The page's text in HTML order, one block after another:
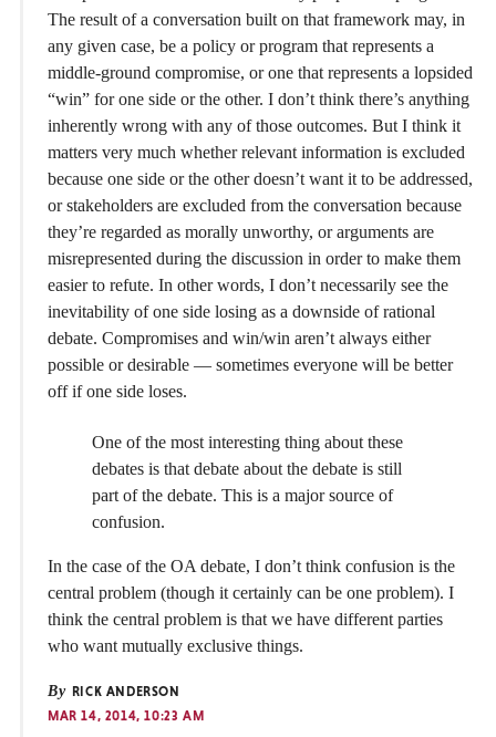
The result of a conversation built on that framework may, in
any given case, be a policy or program that represents a
middle-ground compromise, or one that represents a lopsided
“win” for one side or the other. I don’t think there’s anything
inherently wrong with any of those outcomes. But I think it
matters very much whether relevant information is excluded
because one side or the other doesn’t want it to be addressed,
or stakeholders are excluded from the conversation because
they’re regarded as morally unworthy, or arguments are
misrepresented during the discussion in order to make them
easier to refute. In other words, I don’t necessarily see the
inevitability of one side losing as a downside of rational
debate. Compromises and win/win aren’t always either
possible or desirable — sometimes everyone will be better
off if one side loses.
One of the most interesting thing about these
debates is that debate about the debate is still
part of the debate. This is a major source of
confusion.
In the case of the OA debate, I don’t think confusion is the
central problem (though it certainly can be one problem). I
think the central problem is that we have different parties
who want mutually exclusive things.
By RICK ANDERSON
MAR 14, 2014, 10:23 AM